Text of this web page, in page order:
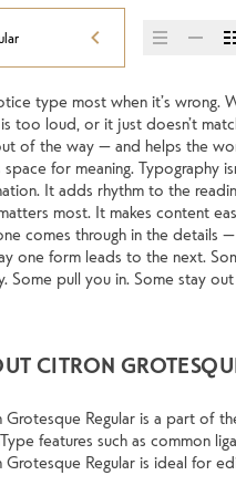
type most when it’s wrong.
too loud, or it just doesn’t
of the way — and helps the
space for meaning. Typography
It adds rhythm to the
most. It makes content
comes through in the details
one form leads to the next.
Some pull you in. Some stay
a look and more about finding
type in context matters. It’s
— but it’s another thing to
small. How it reads when it’s
is for. Try a headline. Paste
unexpected. Some
stay flexible. The best ones
CITRON
Grotesque Regular is a part of
features such as common
Grotesque Regular is ideal for